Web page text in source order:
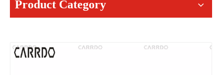
Product Category